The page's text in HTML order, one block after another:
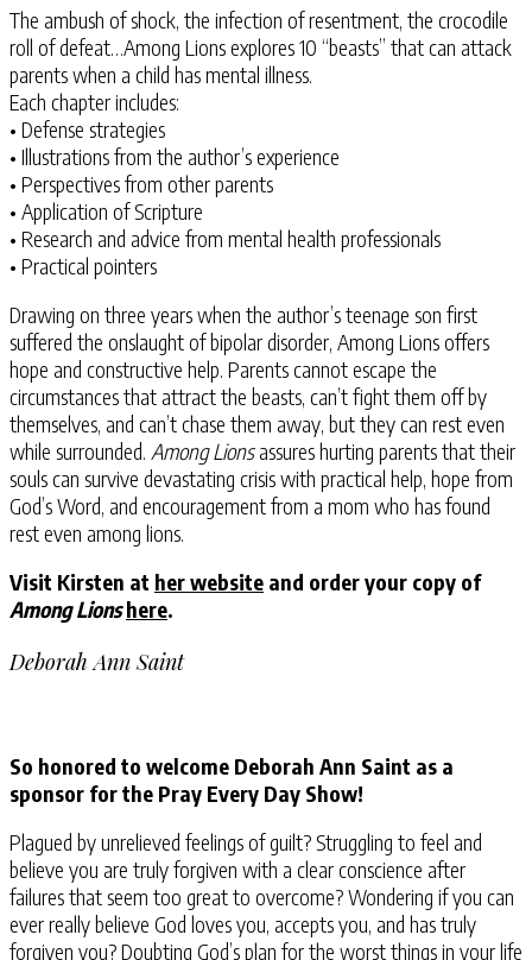
The ambush of shock, the infection of resentment, the crocodile
roll of defeat…Among Lions explores 10 “beasts” that can attack
parents when a child has mental illness.
Each chapter includes:
• Defense strategies
• Illustrations from the author’s experience
• Perspectives from other parents
• Application of Scripture
• Research and advice from mental health professionals
• Practical pointers
Drawing on three years when the author’s teenage son first
suffered the onslaught of bipolar disorder, Among Lions offers
hope and constructive help. Parents cannot escape the
circumstances that attract the beasts, can’t fight them off by
themselves, and can’t chase them away, but they can rest even
while surrounded. Among Lionsassures hurting parents that their
souls can survive devastating crisis with practical help, hope from
God’s Word, and encouragement from a mom who has found
rest even among lions.
Visit Kirsten at her website and order your copy of
Among Lions here.
Deborah Ann Saint
So honored to welcome Deborah Ann Saint as a
sponsor for the Pray Every Day Show!
Plagued by unrelieved feelings of guilt? Struggling to feel and
believe you are truly forgiven with a clear conscience after
failures that seem too great to overcome? Wondering if you can
ever really believe God loves you, accepts you, and has truly
forgiven you? Doubting God’s plan for the worst things in your life